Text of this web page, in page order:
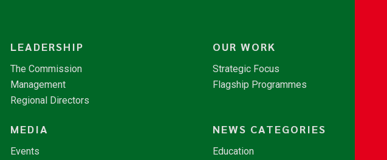
LEADERSHIP
The Commission
Management
Regional Directors
OUR WORK
Strategic Focus
Flagship Programmes
MEDIA
Events
NEWS CATEGORIES
Education